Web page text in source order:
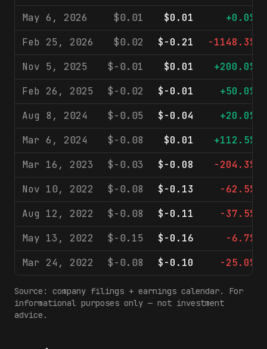
May 6, 2026
$0.01 $0.01
+0.0%
Feb 25, 2026
$0.02 $-0.21
-1148.3%
Nov 5, 2025
$-0.01 $0.01
+200.0%
Feb 26, 2025
$-0.02 $-0.01
+50.0%
Aug 8, 2024
$-0.05 $-0.04
+20.0%
Mar 6, 2024
$-0.08 $0.01
+112.5%
Mar 16, 2023
$-0.03 $-0.08
-204.3%
Nov 10, 2022
$-0.08 $-0.13
-62.5%
Aug 12, 2022
$-0.08 $-0.11
-37.5%
May 13, 2022
$-0.15 $-0.16
-6.7%
Mar 24, 2022
$-0.08 $-0.10 -25.0%
Source: company filings + earnings calendar. For
informational purposes only — not investment
advice.